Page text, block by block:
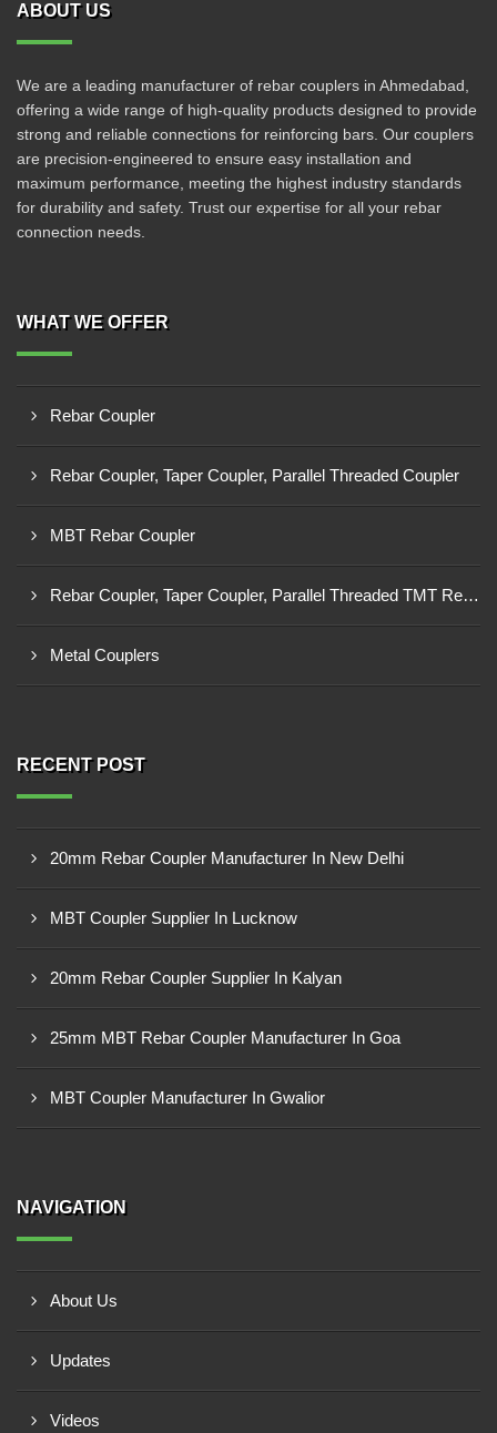
ABOUT US
We are a leading manufacturer of rebar couplers in Ahmedabad,
offering a wide range of high-quality products designed to provide
strong and reliable connections for reinforcing bars. Our couplers
are precision-engineered to ensure easy installation and
maximum performance, meeting the highest industry standards
for durability and safety. Trust our expertise for all your rebar
connection needs.
WHAT WE OFFER
Rebar Coupler
Rebar Coupler, Taper Coupler, Parallel Threaded Coupler
MBT Rebar Coupler
Rebar Coupler, Taper Coupler, Parallel Threaded TMT Rebar Coupler, TMT Bar Coupler.
Metal Couplers
RECENT POST
20mm Rebar Coupler Manufacturer In New Delhi
MBT Coupler Supplier In Lucknow
20mm Rebar Coupler Supplier In Kalyan
25mm MBT Rebar Coupler Manufacturer In Goa
MBT Coupler Manufacturer In Gwalior
NAVIGATION
About Us
Updates
Videos